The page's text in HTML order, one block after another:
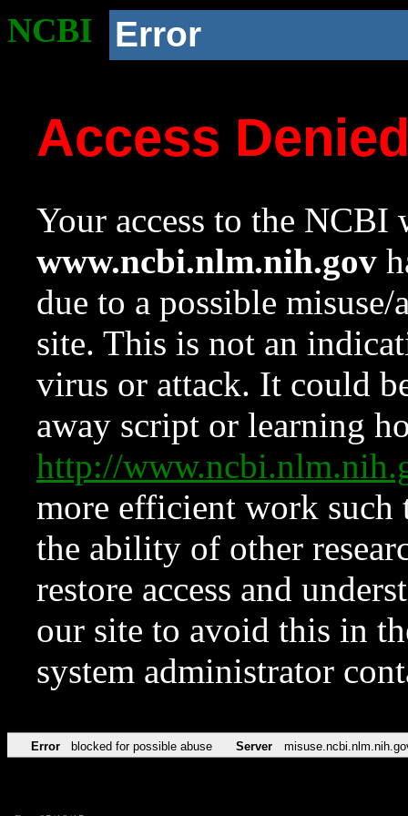
NCBI Error
Access
Your access to the NCBI
www.ncbi.nlm.nih.gov
due to a possible
site. This is not an
virus or attack. It could
away script or learning
http://
more efficient work such
the ability of other
restore access and
our site to avoid this in
system administrator
Error blocked for possible abuse Server